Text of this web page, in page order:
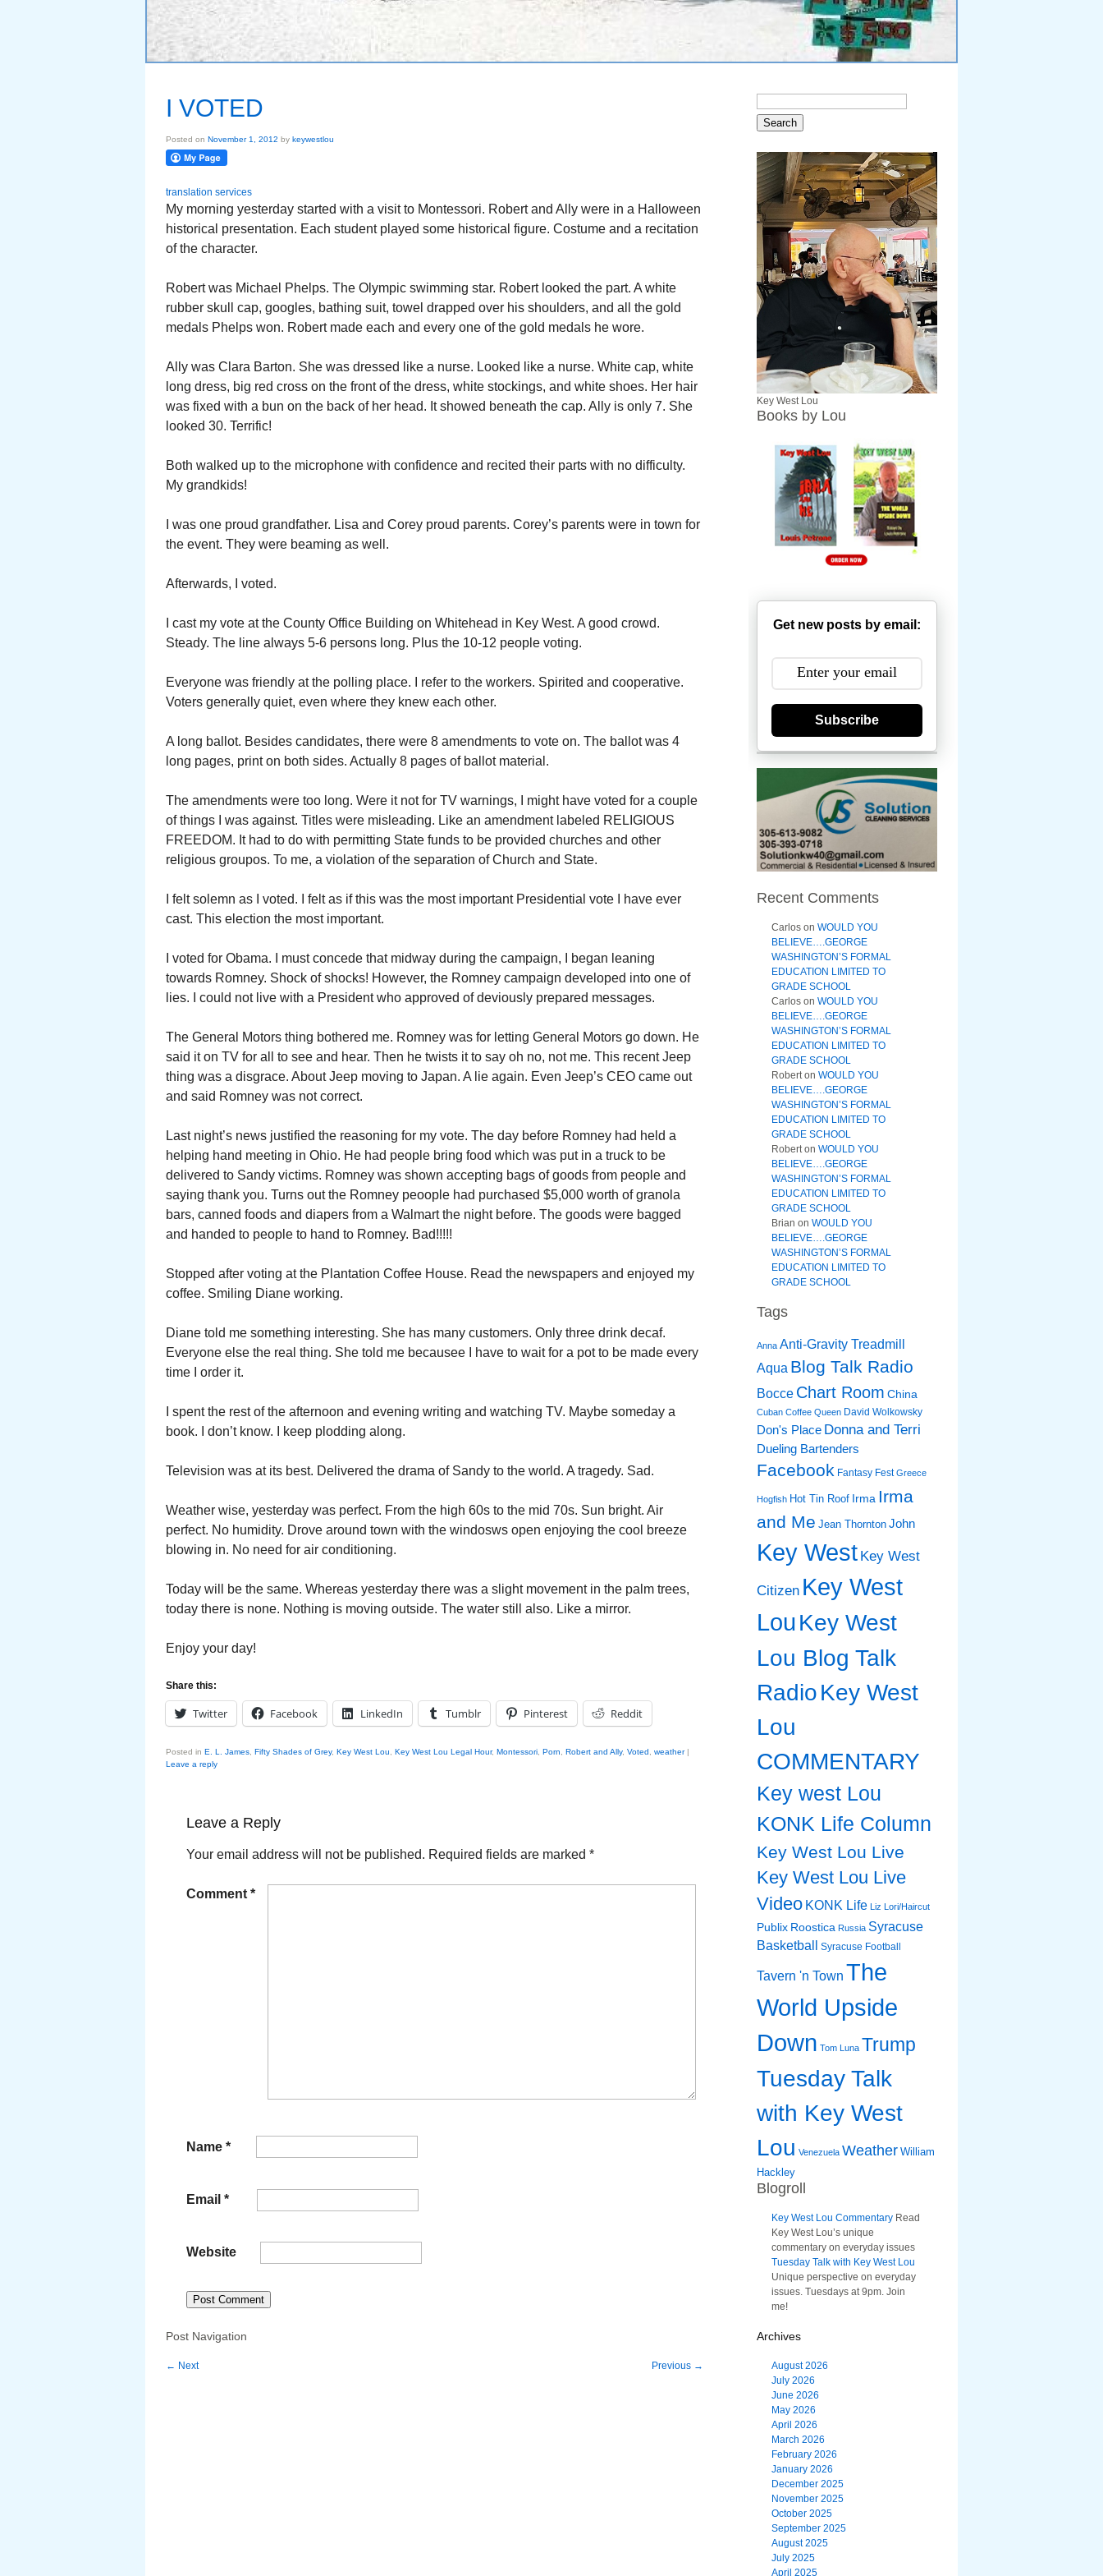
I VOTED
Posted on November 1, 2012 by keywestlou
translation services
My morning yesterday started with a visit to Montessori. Robert and Ally were in a Halloween
historical presentation. Each student played some historical figure. Costume and a recitation
of the character.
Robert was Michael Phelps. The Olympic swimming star. Robert looked the part. A white
rubber skull cap, googles, bathing suit, towel drapped over his shoulders, and all the gold
medals Phelps won. Robert made each and every one of the gold medals he wore.
Ally was Clara Barton. She was dressed like a nurse. Looked like a nurse. White cap, white
long dress, big red cross on the front of the dress, white stockings, and white shoes. Her hair
was fixed with a bun on the back of her head. It showed beneath the cap. Ally is only 7. She
looked 30. Terrific!
Both walked up to the microphone with confidence and recited their parts with no difficulty.
My grandkids!
I was one proud grandfather. Lisa and Corey proud parents. Corey’s parents were in town for
the event. They were beaming as well.
Afterwards, I voted.
I cast my vote at the County Office Building on Whitehead in Key West. A good crowd.
Steady. The line always 5-6 persons long. Plus the 10-12 people voting.
Everyone was friendly at the polling place. I refer to the workers. Spirited and cooperative.
Voters generally quiet, even where they knew each other.
A long ballot. Besides candidates, there were 8 amendments to vote on. The ballot was 4
long pages, print on both sides. Actually 8 pages of ballot material.
The amendments were too long. Were it not for TV warnings, I might have voted for a couple
of things I was against. Titles were misleading. Like an amendment labeled RELIGIOUS
FREEDOM. It had to do with permitting State funds to be provided churches and other
religious groupos. To me, a violation of the separation of Church and State.
I felt solemn as I voted. I felt as if this was the most important Presidential vote I have ever
cast. This election the most important.
I voted for Obama. I must concede that midway during the campaign, I began leaning
towards Romney. Shock of shocks! However, the Romney campaign developed into one of
lies. I could not live with a President who approved of deviously prepared messages.
The General Motors thing bothered me. Romney was for letting General Motors go down. He
said it on TV for all to see and hear. Then he twists it to say oh no, not me. This recent Jeep
thing was a disgrace. About Jeep moving to Japan. A lie again. Even Jeep’s CEO came out
and said Romney was not correct.
Last night’s news justified the reasoning for my vote. The day before Romney had held a
helping hand meeting in Ohio. He had people bring food which was put in a truck to be
delivered to Sandy victims. Romney was shown accepting bags of goods from people and
saying thank you. Turns out the Romney peoople had purchased $5,000 worth of granola
bars, canned foods and diapers from a Walmart the night before. The goods were bagged
and handed to people to hand to Romney. Bad!!!!!
Stopped after voting at the Plantation Coffee House. Read the newspapers and enjoyed my
coffee. Smiling Diane working.
Diane told me something interesting. She has many customers. Only three drink decaf.
Everyone else the real thing. She told me becausee I have to wait for a pot to be made every
time I order it.
I spent the rest of the afternoon and evening writing and watching TV. Maybe someday a
book. I don’t know. I keep plodding along.
Television was at its best. Delivered the drama of Sandy to the world. A tragedy. Sad.
Weather wise, yesterday was perfect. From the high 60s to the mid 70s. Sun bright. Air
perfect. No humidity. Drove around town with the windosws open enjoying the cool breeze
blowing in. No need for air conditioning.
Today will be the same. Whereas yesterday there was a slight movement in the palm trees,
today there is none. Nothing is moving outside. The water still also. Like a mirror.
Enjoy your day!
Share this:
Twitter Facebook LinkedIn Tumblr Pinterest Reddit
Posted in E. L. James Fifty Shades of Grey, Key West Lou Key West Lou Legal Hour, Montessori Porn Robert and Ally, Voted weather |
Leave a reply
Leave a Reply
Your email address will not be published. Required fields are marked *
Comment *
Name *
Email *
Website
Post Navigation
← Next Previous →
Key West Lou
Books by Lou
Get new posts by email:
Subscribe
Recent Comments
Carlos on WOULD YOU
BELIEVE….GEORGE
WASHINGTON’S FORMAL
EDUCATION LIMITED TO
GRADE SCHOOL
Carlos on WOULD YOU
BELIEVE….GEORGE
WASHINGTON’S FORMAL
EDUCATION LIMITED TO
GRADE SCHOOL
Roberton WOULD YOU
BELIEVE….GEORGE
WASHINGTON’S FORMAL
EDUCATION LIMITED TO
GRADE SCHOOL
Roberton WOULD YOU
BELIEVE….GEORGE
WASHINGTON’S FORMAL
EDUCATION LIMITED TO
GRADE SCHOOL
Brian on WOULD YOU
BELIEVE….GEORGE
WASHINGTON’S FORMAL
EDUCATION LIMITED TO
GRADE SCHOOL
Tags
Anna Anti-Gravity Treadmill
Aqua Blog Talk Radio
Bocce Chart Room China
Cuban Coffee Queen David Wolkowsky
Don's Place Donna and Terri
Dueling Bartenders
Facebook Fantasy Fest Greece
Hogfish Hot Tin Roof Irma Irma
and Me Jean Thornton John
Key West Key West
Citizen Key West
LouKey West
Lou Blog Talk
RadioKey West
Lou
COMMENTARY
Key west Lou
KONK Life Column
Key West Lou Live
Key West Lou Live
Video KONK Life Liz Lori/Haircut
Publix Roostica Russia Syracuse
Basketball
Syracuse Football
Tavern 'n Town The
World Upside
Down Tom Luna Trump
Tuesday Talk
with Key West
Lou Venezuela Weather William
Hackley
Blogroll
Key West Lou Commentary Read
Key West Lou’s unique
commentary on everyday issues
Tuesday Talk with Key West Lou
Unique perspective on everyday
issues. Tuesdays at 9pm. Join
me!
Archives
August 2026
July 2026
June 2026
May 2026
April 2026
March 2026
February 2026
January 2026
December 2025
November 2025
October 2025
September 2025
August 2025
July 2025
April 2025